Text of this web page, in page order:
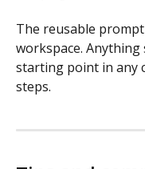
The reusable
workspace. Anything
starting point in any
steps.